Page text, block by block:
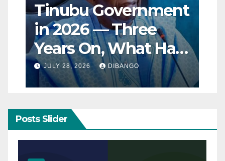
Tinubu Government
in 2026 — Three
Years On, What Has
Really Changed for
Nigerians?
JULY 28, 2026 DIBANGO
Posts Slider